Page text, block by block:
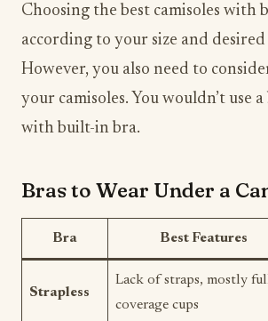
Choosing the best camisoles with
according to your size and
However, you also need to
your camisoles. You wouldn’t use
with built-in bra.
Bras to Wear Under a
Bra Best Features
Strapless
Lack of straps, mostly
coverage cups